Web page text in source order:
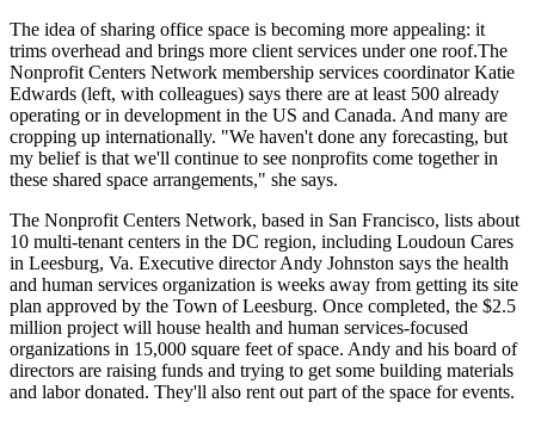
The idea of sharing office space is becoming more appealing: it
trims overhead and brings more client services under one roof.The
Nonprofit Centers Network membership services coordinatorKatie
Edwards (left, with colleagues) says there are at least 500 already
operating or in development in the US and Canada. And many are
cropping up internationally. "We haven't done any forecasting, but
my belief is that we'll continue to see nonprofits come together in
these shared space arrangements," she says.
The Nonprofit Centers Network, based in San Francisco, lists about
10 multi-tenant centers in the DC region, including Loudoun Cares
in Leesburg, Va. Executive directorAndy Johnston says the health
and human services organization is weeks away from getting its site
plan approved by the Town of Leesburg. Once completed, the $2.5
million project will house health and human services-focused
organizations in 15,000 square feet of space. Andy and his board of
directors are raising funds and trying to get some building materials
and labordonated. They'll also rent out part of the space for events.